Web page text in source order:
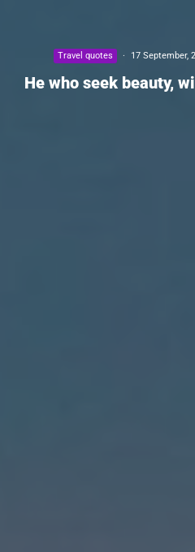
Travel quotes · 17 September,
He who seek beauty,